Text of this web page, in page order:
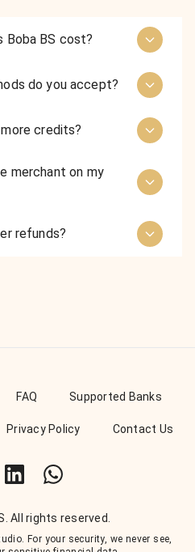
Boba BS cost?
do you accept?
credits?
merchant on my
refunds?
FAQ Supported Banks
Privacy Policy Contact Us
LinkedInWhatsApp
All rights reserved.
For your security, we never see,